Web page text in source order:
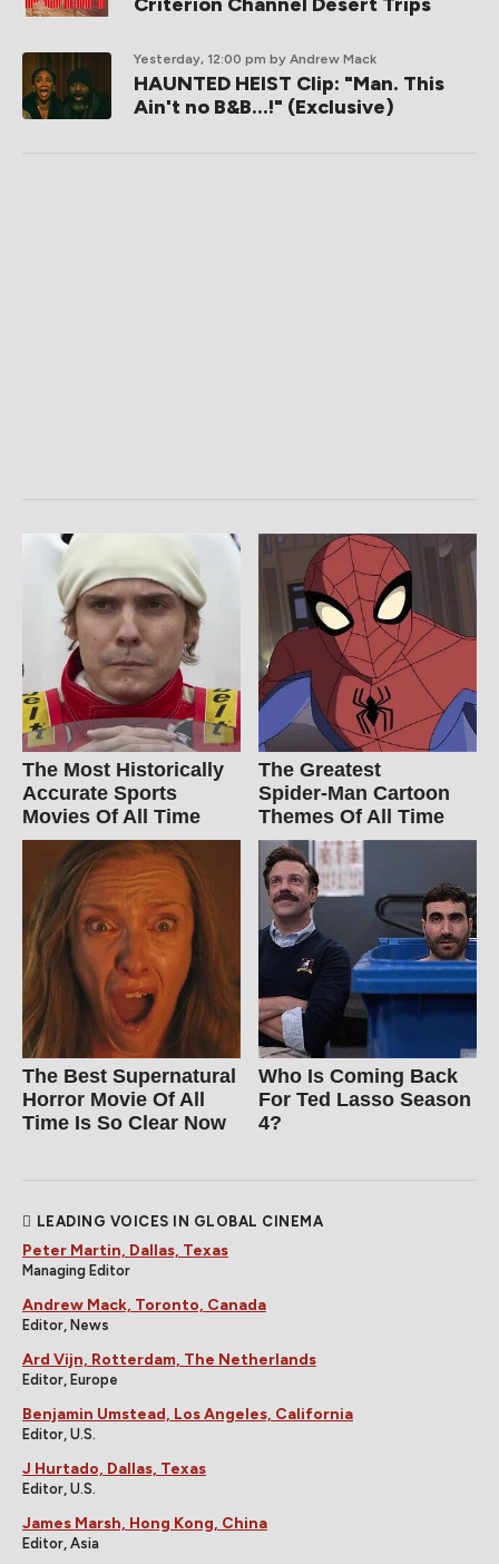
Yesterday, 12:00 pm by Andrew Mack
HAUNTED HEIST Clip: "Man. This
Ain't no B&B...!" (Exclusive)
The Most Historically
Accurate Sports
Movies Of All Time
The Greatest
Spider‑Man Cartoon
Themes Of All Time
The Best Supernatural
Horror Movie Of All
Time Is So Clear Now
Who Is Coming Back
For Ted Lasso Season
4?
LEADING VOICES IN GLOBAL CINEMA
Peter Martin, Dallas, Texas
Managing Editor
Andrew Mack, Toronto, Canada
Editor, News
Ard Vijn, Rotterdam, The Netherlands
Editor, Europe
Benjamin Umstead, Los Angeles, California
Editor, U.S.
J Hurtado, Dallas, Texas
Editor, U.S.
James Marsh, Hong Kong, China
Editor, Asia